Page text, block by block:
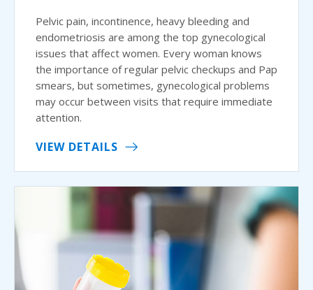
Pelvic pain, incontinence, heavy bleeding and
endometriosis are among the top gynecological
issues that affect women. Every woman knows
the importance of regular pelvic checkups and Pap
smears, but sometimes, gynecological problems
may occur between visits that require immediate
attention.
VIEW DETAILS